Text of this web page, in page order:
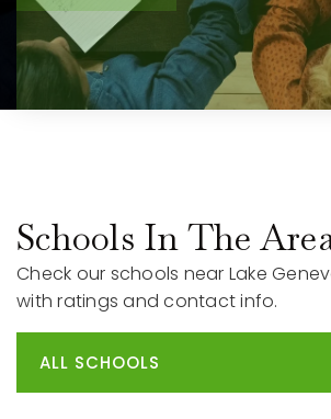
Schools In The
Check our schools near Lake
with ratings and contact info.
ALL SCHOOLS